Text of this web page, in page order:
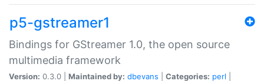
p5-gstreamer1
Bindings for GStreamer 1.0, the open source
multimedia framework
Version: 0.3.0 | Maintained by: dbevans Categories: perl